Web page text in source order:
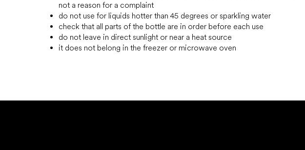
not a reason for a complaint
do not use for liquids hotter than 45 degrees or sparkling water
check that all parts of the bottle are in order before each use
do not leave in direct sunlight or near a heat source
it does not belong in the freezer or microwave oven